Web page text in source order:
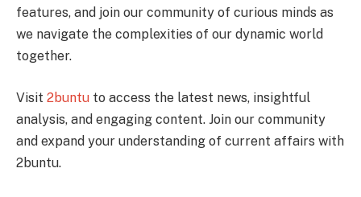
features, and join our community of curious minds as
we navigate the complexities of our dynamic world
together.
Visit 2buntu to access the latest news, insightful
analysis, and engaging content. Join our community
and expand your understanding of current affairs with
2buntu.